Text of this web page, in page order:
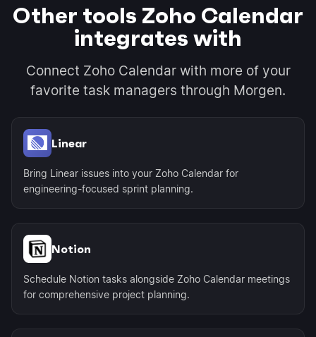
Other tools Zoho Calendar
integrates with
Connect Zoho Calendar with more of your
favorite task managers through Morgen.
Linear
Bring Linear issues into your Zoho Calendar for
engineering-focused sprint planning.
Notion
Schedule Notion tasks alongside Zoho Calendar meetings
for comprehensive project planning.